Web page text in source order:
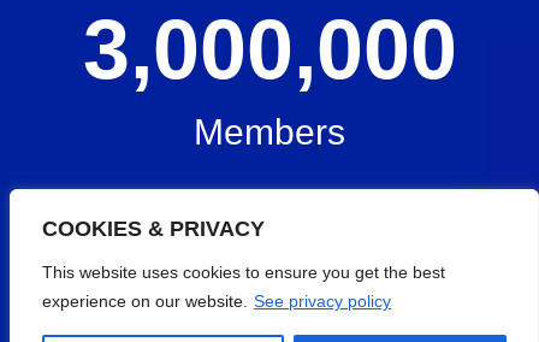
COOKIES & PRIVACY
This website uses cookies to ensure you get the best
experience on our website. See privacy policy
Members
3,000,000